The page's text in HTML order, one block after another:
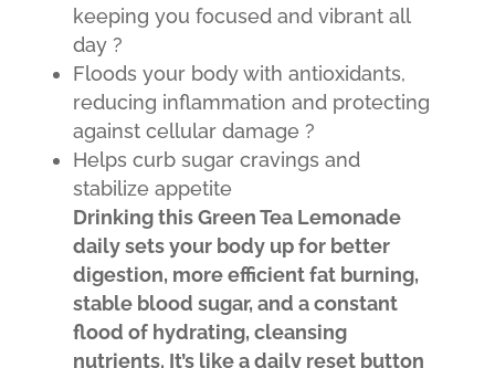
keeping you focused and vibrant all
day ?
Floods your body with antioxidants,
reducing inflammation and protecting
against cellular damage ?️
Helps curb sugar cravings and
stabilize appetite
Drinking this Green Tea Lemonade
daily sets your body up for better
digestion, more efficient fat burning,
stable blood sugar, and a constant
flood of hydrating, cleansing
nutrients. It’s like a daily reset button